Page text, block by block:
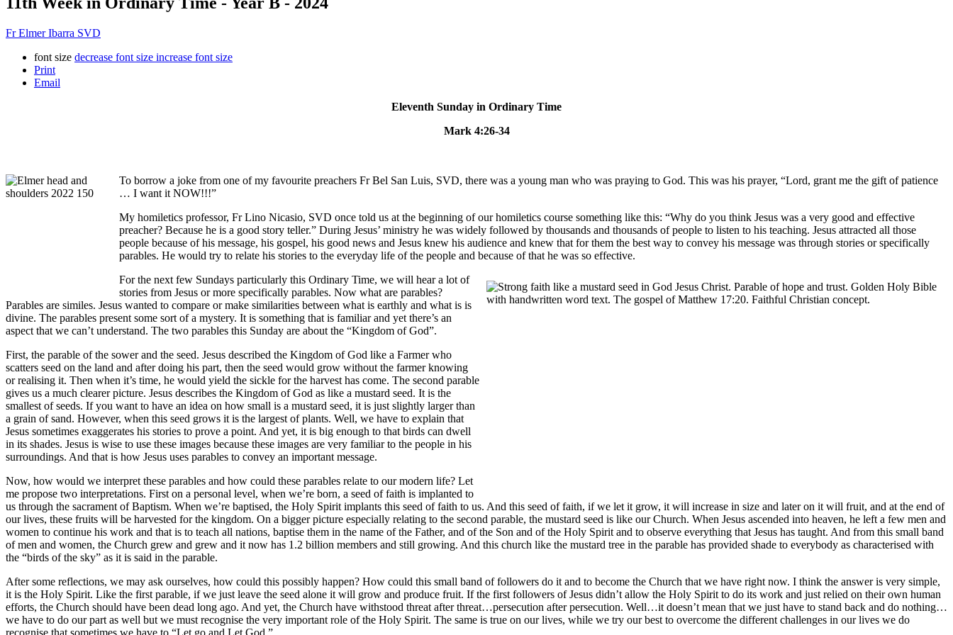
Fr Elmer Ibarra SVD
font size decrease font size increase font size
Print
Email
Eleventh Sunday in Ordinary Time
Mark 4:26-34
To borrow a joke from one of my favourite preachers Fr Bel San Luis, SVD, there was a young man who was praying to God. This was his prayer, “Lord, grant me the gift of patience
… I want it NOW!!!”
My homiletics professor, Fr Lino Nicasio, SVD once told us at the beginning of our homiletics course something like this: “Why do you think Jesus was a very good and effective
preacher? Because he is a good story teller.” During Jesus’ ministry he was widely followed by thousands and thousands of people to listen to his teaching. Jesus attracted all those
people because of his message, his gospel, his good news and Jesus knew his audience and knew that for them the best way to convey his message was through stories or specifically
parables. He would try to relate his stories to the everyday life of the people and because of that he was so effective.
For the next few Sundays particularly this Ordinary Time, we will hear a lot of
stories from Jesus or more specifically parables. Now what are parables?
Parables are similes. Jesus wanted to compare or make similarities between what is earthly and what is is
divine. The parables present some sort of a mystery. It is something that is familiar and yet there’s an
aspect that we can’t understand. The two parables this Sunday are about the “Kingdom of God”.
First, the parable of the sower and the seed. Jesus described the Kingdom of God like a Farmer who
scatters seed on the land and after doing his part, then the seed would grow without the farmer knowing
or realising it. Then when it’s time, he would yield the sickle for the harvest has come. The second parable
gives us a much clearer picture. Jesus describes the Kingdom of God as like a mustard seed. It is the
smallest of seeds. If you want to have an idea on how small is a mustard seed, it is just slightly larger than
a grain of sand. However, when this seed grows it is the largest of plants. Well, we have to explain that
Jesus sometimes exaggerates his stories to prove a point. And yet, it is big enough to that birds can dwell
in its shades. Jesus is wise to use these images because these images are very familiar to the people in his
surroundings. And that is how Jesus uses parables to convey an important message.
Now, how would we interpret these parables and how could these parables relate to our modern life? Let
me propose two interpretations. First on a personal level, when we’re born, a seed of faith is implanted to
us through the sacrament of Baptism. When we’re baptised, the Holy Spirit implants this seed of faith to us. And this seed of faith, if we let it grow, it will increase in size and later on it will fruit, and at the end of
our lives, these fruits will be harvested for the kingdom. On a bigger picture especially relating to the second parable, the mustard seed is like our Church. When Jesus ascended into heaven, he left a few men and
women to continue his work and that is to teach all nations, baptise them in the name of the Father, and of the Son and of the Holy Spirit and to observe everything that Jesus has taught. And from this small band
of men and women, the Church grew and grew and it now has 1.2 billion members and still growing. And this church like the mustard tree in the parable has provided shade to everybody as characterised with
the “birds of the sky” as it is said in the parable.
After some reflections, we may ask ourselves, how could this possibly happen? How could this small band of followers do it and to become the Church that we have right now. I think the answer is very simple,
it is the Holy Spirit. Like the first parable, if we just leave the seed alone it will grow and produce fruit. If the first followers of Jesus didn’t allow the Holy Spirit to do its work and just relied on their own human
efforts, the Church should have been dead long ago. And yet, the Church have withstood threat after threat…persecution after persecution. Well…it doesn’t mean that we just have to stand back and do nothing…
we have to do our part as well but we must recognise the very important role of the Holy Spirit. The same is true on our lives, while we try our best to overcome the different challenges in our lives we do
recognise that sometimes we have to “Let go and Let God.”